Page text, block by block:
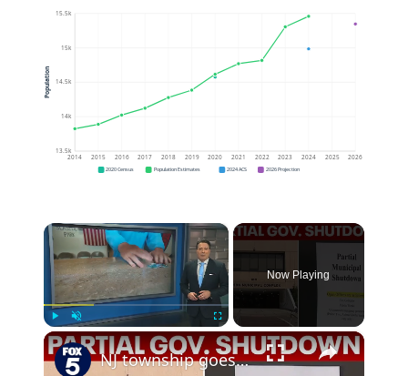
13.5k
14k
14.5k
15k
15.5k
2014 2015 2016 2017 2018 2019 2020 2021 2022 2023 2024 2025 2026
Population
2020 Census Population Estimates 2024 ACS 2026 Projection
×
Play Unmute Fullscreen
Now Playing
×
NJ township goes into partial government shutdown